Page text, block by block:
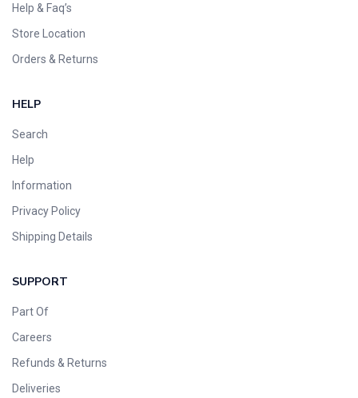
Help & Faq’s
Store Location
Orders & Returns
HELP
Search
Help
Information
Privacy Policy
Shipping Details
SUPPORT
Part Of
Careers
Refunds & Returns
Deliveries